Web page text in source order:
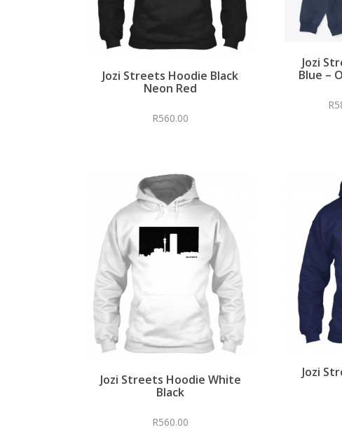
Jozi Streets Hoodie Black
Neon Red
R560.00
Jozi
Blue –
R
Jozi Streets Hoodie White
Black
R560.00
Jozi